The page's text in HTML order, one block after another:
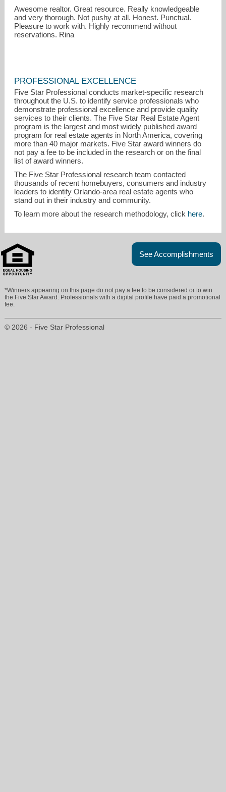
Awesome realtor. Great resource. Really knowledgeable
and very thorough. Not pushy at all. Honest. Punctual.
Pleasure to work with. Highly recommend without
reservations. Rina
PROFESSIONAL EXCELLENCE
Five Star Professional conducts market-specific research
throughout the U.S. to identify service professionals who
demonstrate professional excellence and provide quality
services to their clients. The Five Star Real Estate Agent
program is the largest and most widely published award
program for real estate agents in North America, covering
more than 40 major markets. Five Star award winners do
not pay a fee to be included in the research or on the final
list of award winners.
The Five Star Professional research team contacted
thousands of recent homebuyers, consumers and industry
leaders to identify Orlando-area real estate agents who
stand out in their industry and community.
To learn more about the research methodology, click here.
See Accomplishments
*Winners appearing on this page do not pay a fee to be considered or to win
the Five Star Award. Professionals with a digital profile have paid a promotional
fee.
© 2026 - Five Star Professional